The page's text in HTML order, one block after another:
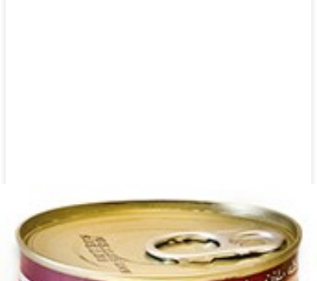
Canned Khanum Khanuma Kashk Bademjan 450g
Login to see prices